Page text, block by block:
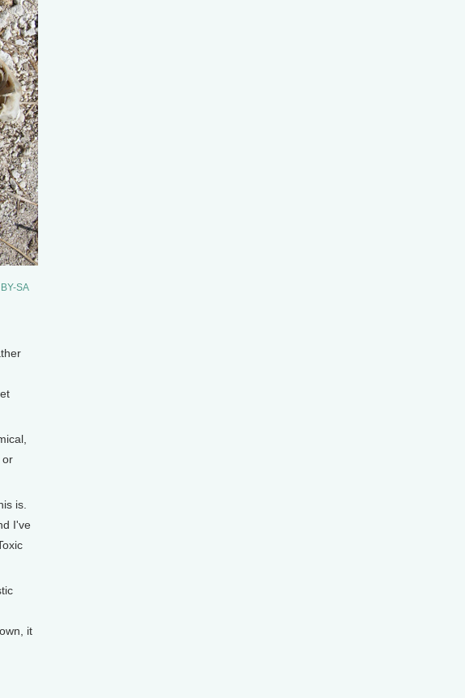
SA
or
is.
I've
it